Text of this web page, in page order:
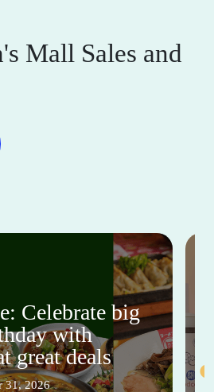
Mall Sales and
Celebrate big
with
great deals
31, 2026